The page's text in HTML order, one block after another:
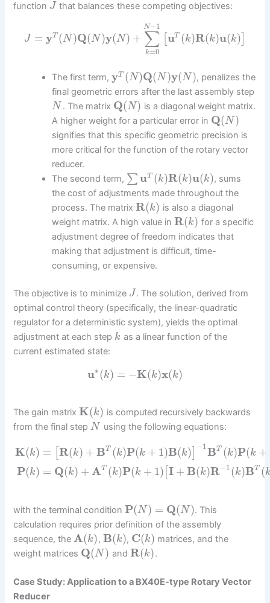
function J that balances these competing objectives:
J = yT (N )Q(N )y(N) + ∑
k=0
N−1
uT (k)R(k)u(k)
The first term,yT (N)Q(N )y(N ), penalizes the
final geometric errors after the last assembly step
N . The matrix Q(N) is a diagonal weight matrix.
A higher weight for a particular error in Q(N )
signifies that this specific geometric precision is
more critical for the function of the rotary vector
reducer.
The second term, ∑uT (k)R(k)u(k), sums
the cost of adjustments made throughout the
process. The matrixR(k) is also a diagonal
weight matrix. A high value inR(k) for a specific
adjustment degree of freedom indicates that
making that adjustment is difficult, time-
consuming, or expensive.
The objective is to minimize J. The solution, derived from
optimal control theory (specifically, the linear-quadratic
regulator for a deterministic system), yields the optimal
adjustment at each step k as a linear function of the
current estimated state:
u∗ (k) = −K(k)x(k)
The gain matrixK(k) is computed recursively backwards
from the final stepN using the following equations:
K(k)
P(k)
= [R(k) + BT (k)P(k + 1)B(k) −1BT (k)P(k +
= Q(k) + AT (k)P(k + 1) I + B(k)R−1(k)BT (
with the terminal conditionP(N ) = Q(N ). This
calculation requires prior definition of the assembly
sequence, theA(k), B(k), C(k) matrices, and the
weight matrices Q(N ) andR(k).
Case Study: Application to a BX40E-type Rotary Vector
Reducer